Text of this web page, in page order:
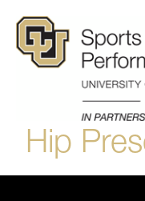
Hip